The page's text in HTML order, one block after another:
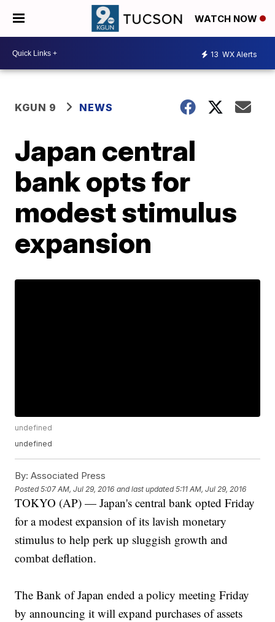
WATCH NOW
13 WX Alerts
KGUN 9 NEWS
Japan central
bank opts for
modest stimulus
expansion
undefined
undefined
By: Associated Press
Posted5:07 AM, Jul 29, 2016 and last updated 5:11 AM, Jul 29, 2016
TOKYO (AP) — Japan's central bank opted Friday
for a modest expansion of its lavish monetary
stimulus to help perk up sluggish growth and
combat deflation.
The Bank of Japan ended a policy meeting Friday
by announcing it will expand purchases of assets